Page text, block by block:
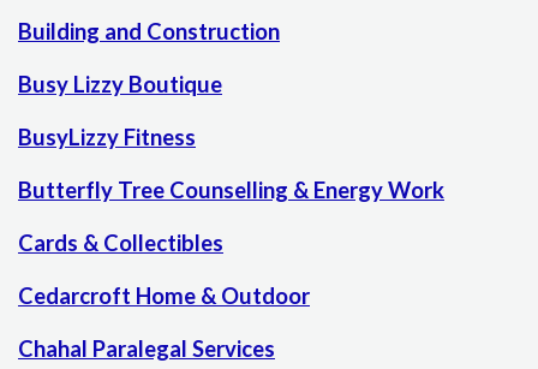
Building and Construction
Busy Lizzy Boutique
BusyLizzy Fitness
Butterfly Tree Counselling & Energy Work
Cards & Collectibles
Cedarcroft Home & Outdoor
Chahal Paralegal Services